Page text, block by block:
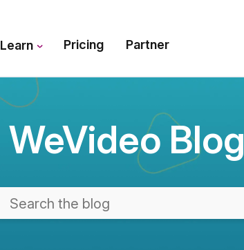
Learn Pricing Partner
WeVideo Blog